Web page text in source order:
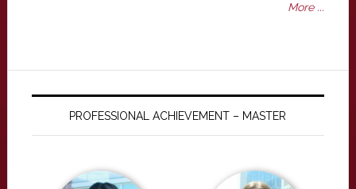
More ...
PROFESSIONAL ACHIEVEMENT – MASTER